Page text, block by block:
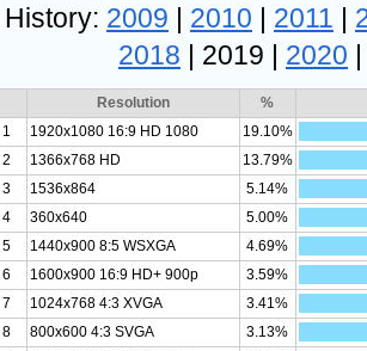
History: 2009 | 2010 | 2011 |
2018 | 2019 | 2020
Resolution
%
1
1920x1080 16:9 HD 1080
19.10%
2
1366x768 HD
13.79%
3
1536x864
5.14%
4
360x640
5.00%
5
1440x900 8:5 WSXGA
4.69%
6
1600x900 16:9 HD+ 900p
3.59%
7
1024x768 4:3 XVGA
3.41%
8
800x600 4:3 SVGA
3.13%